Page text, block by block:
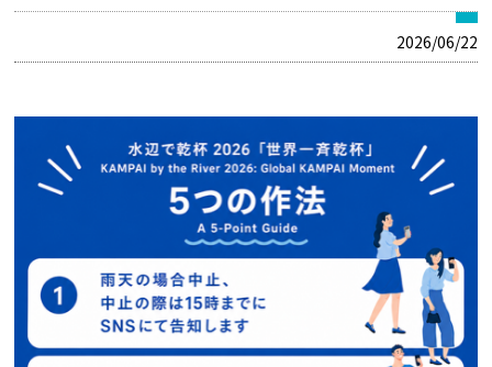
2026/06/22